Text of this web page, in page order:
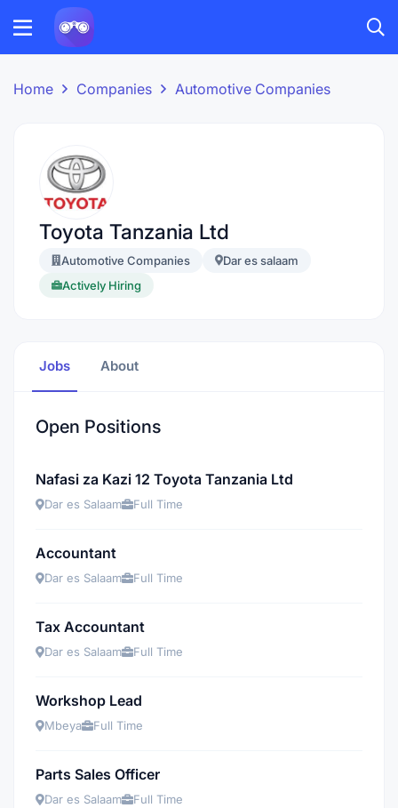
Home Companies Automotive Companies
Toyota Tanzania Ltd
Automotive Companies
Dar es salaam
Actively Hiring
Jobs About
Open Positions
Nafasi za Kazi 12 Toyota Tanzania Ltd
Dar es Salaam Full Time
Accountant
Dar es Salaam Full Time
Tax Accountant
Dar es Salaam Full Time
Workshop Lead
Mbeya Full Time
Parts Sales Officer
Dar es Salaam Full Time